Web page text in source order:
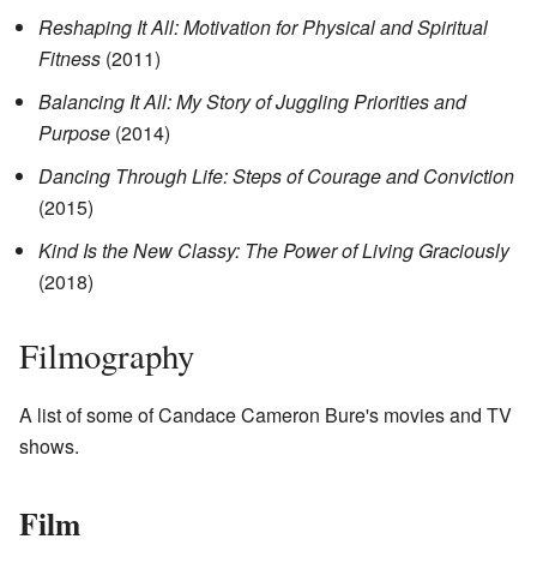
Reshaping It All: Motivation for Physical and Spiritual
Fitness (2011)
Balancing It All: My Story of Juggling Priorities and
Purpose (2014)
Dancing Through Life: Steps of Courage and Conviction
(2015)
Kind Is the New Classy: The Power of Living Graciously
(2018)
Filmography
A list of some of Candace Cameron Bure's movies and TV
shows.
Film